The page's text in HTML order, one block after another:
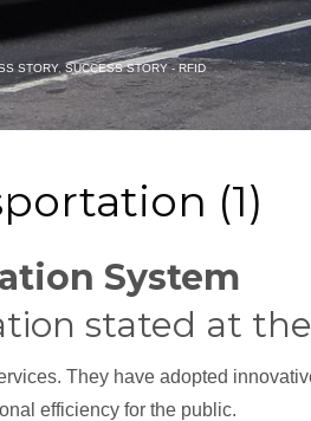
STORY, SUCCESS STORY - RFID
(1)
System
stated at
They have adopted
efficiency for the public.